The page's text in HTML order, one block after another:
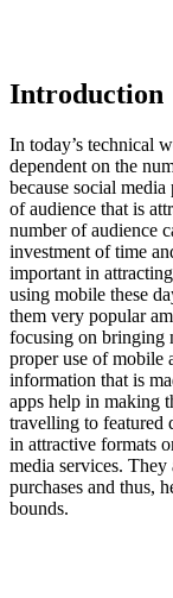
Introduction
In today’s technical
dependent on the
because social
of audience that is
number of audience
investment of time
important in
using mobile these
them very popular
focusing on bringing
proper use of mobile
information that is
apps help in making
travelling to featured
in attractive formats
media services.
purchases and thus,
bounds.